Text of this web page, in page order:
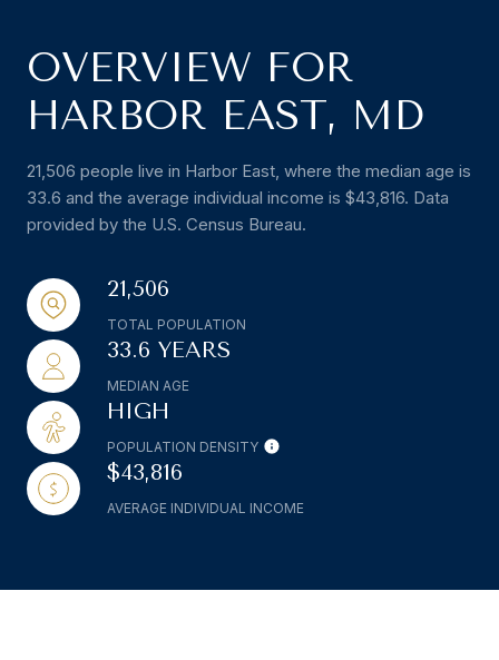
OVERVIEW FOR
HARBOR EAST, MD
21,506 people live in Harbor East, where the median age is
33.6 and the average individual income is $43,816. Data
provided by the U.S. Census Bureau.
21,506
TOTAL POPULATION
33.6 YEARS
MEDIAN AGE
HIGH
POPULATION DENSITY
$43,816
AVERAGE INDIVIDUAL INCOME